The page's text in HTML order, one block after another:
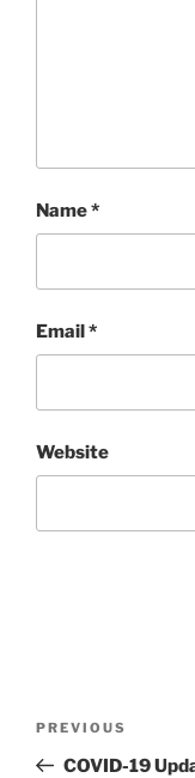
Name*
Email*
Website
Previous
Post
PREVIOUS
COVID-19